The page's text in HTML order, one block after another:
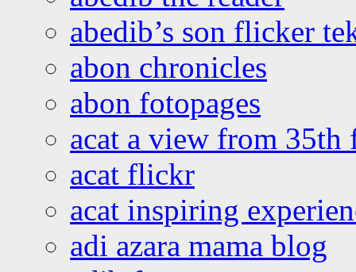
abedib’s son flicker
abon chronicles
abon fotopages
acat a view from 35th
acat flickr
acat inspiring
adi azara mama blog